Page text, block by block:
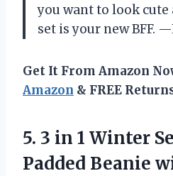
you want to look cute
set is your new BFF.
Get It From Amazon
Amazon & FREE
5. 3 in 1 Winter
Padded Beanie